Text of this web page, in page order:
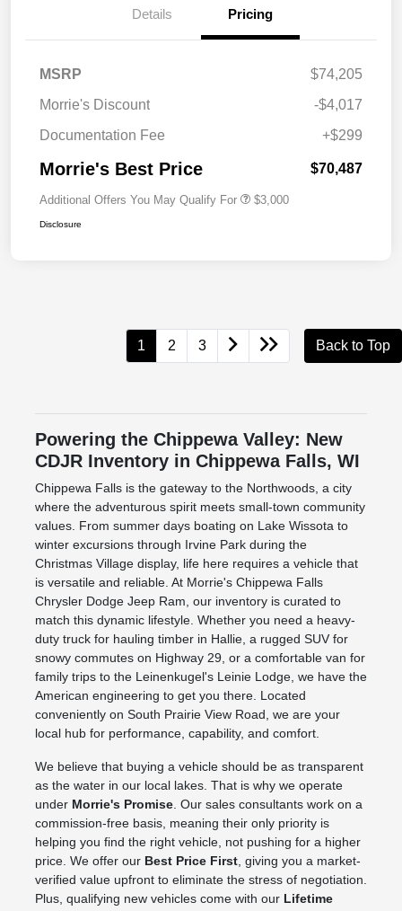
Details Pricing
MSRP
$74,205
Morrie's Discount
-$4,017
Documentation Fee
+$299
Morrie's Best Price $70,487
Additional Offers You May Qualify For $3,000
Disclosure
1 2 3 Back to Top
Powering the Chippewa Valley: New
CDJR Inventory in Chippewa Falls, WI
Chippewa Falls is the gateway to the Northwoods, a city
where the adventurous spirit meets small-town community
values. From summer days boating on Lake Wissota to
winter excursions through Irvine Park during the
Christmas Village display, life here requires a vehicle that
is versatile and reliable. At Morrie's Chippewa Falls
Chrysler Dodge Jeep Ram, our inventory is curated to
match this dynamic lifestyle. Whether you need a heavy-
duty truck for hauling timber in Hallie, a rugged SUV for
snowy commutes on Highway 29, or a comfortable van for
family trips to the Leinenkugel's Leinie Lodge, we have the
American engineering to get you there. Located
conveniently on South Prairie View Road, we are your
local hub for performance, capability, and comfort.
We believe that buying a vehicle should be as transparent
as the water in our local lakes. That is why we operate
under Morrie's Promise. Our sales consultants work on a
commission-free basis, meaning their only priority is
helping you find the right vehicle, not pushing for a higher
price. We offer our Best Price First, giving you a market-
verified value upfront to eliminate the stress of negotiation.
Plus, qualifying new vehicles come with our Lifetime